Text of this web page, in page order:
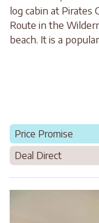
log cabin at Pirates
Route in the
beach. It is a
Price Promise
Deal Direct